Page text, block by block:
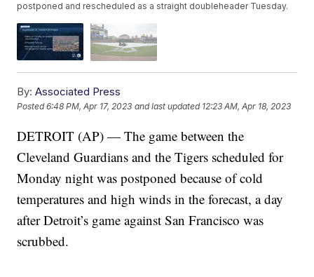
postponed and rescheduled as a straight doubleheader Tuesday.
By: Associated Press
Posted6:48 PM, Apr 17, 2023 and last updated 12:23 AM, Apr 18, 2023
DETROIT (AP) — The game between the
Cleveland Guardians and the Tigers scheduled for
Monday night was postponed because of cold
temperatures and high winds in the forecast, a day
after Detroit’s game against San Francisco was
scrubbed.